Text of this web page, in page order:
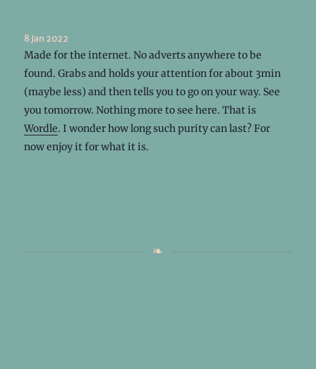
8 Jan 2022
Made for the internet. No adverts anywhere to be
found. Grabs and holds your attention for about 3min
(maybe less) and then tells you to go on your way. See
you tomorrow. Nothing more to see here. That is
Wordle. I wonder how long such purity can last? For
now enjoy it for what it is.